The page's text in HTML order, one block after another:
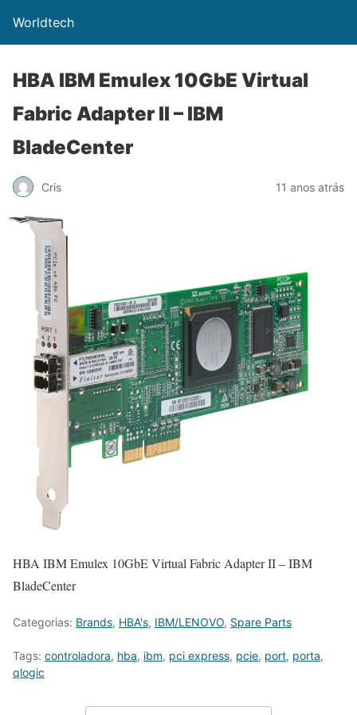
Worldtech
HBA IBM Emulex 10GbE Virtual
Fabric Adapter II – IBM
BladeCenter
Cris 11 anos atrás
HBA IBM Emulex 10GbE Virtual Fabric Adapter II – IBM
BladeCenter
Categorias: Brands, HBA's, IBM/LENOVO, Spare Parts
Tags: controladora, hba, ibm, pci express, pcie, port, porta,
qlogic